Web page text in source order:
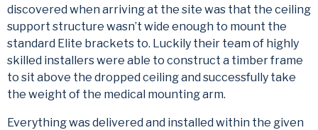
discovered when arriving at the site was that the ceiling
support structure wasn’t wide enough to mount the
standard Elite brackets to. Luckily their team of highly
skilled installers were able to construct a timber frame
to sit above the dropped ceiling and successfully take
the weight of the medical mounting arm.
Everything was delivered and installed within the given